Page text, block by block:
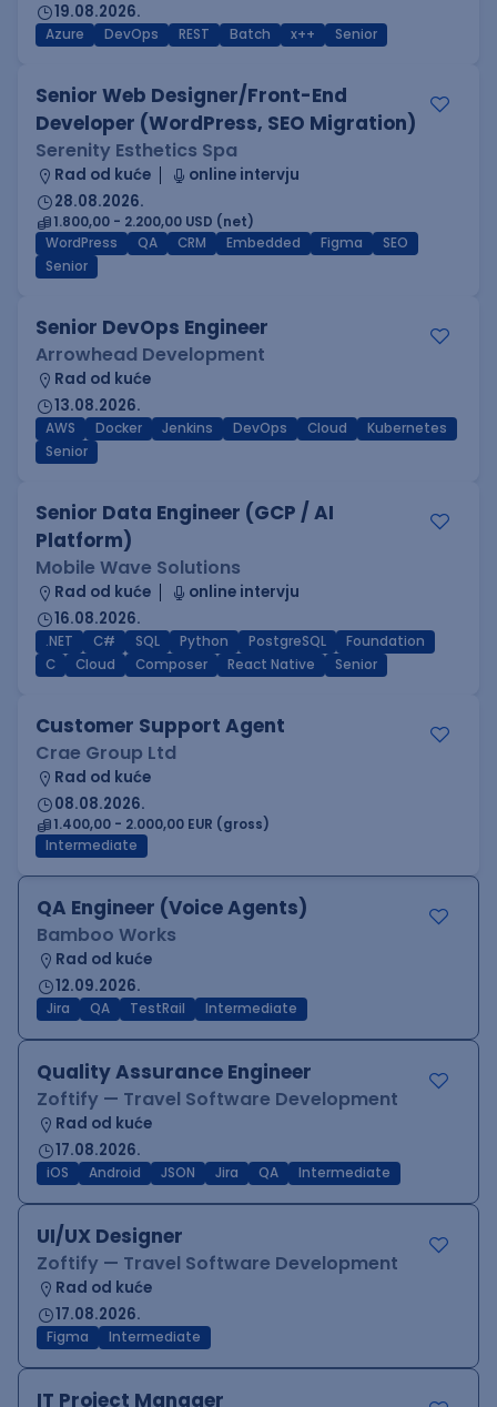
19.08.2026.
Azure DevOps REST Batch x++ Senior
Senior Web Designer/Front-End
Developer (WordPress, SEO Migration)
Serenity Esthetics Spa
Rad od kuće
online intervju
28.08.2026.
1.800,00 - 2.200,00 USD (net)
WordPress
QA CRM Embedded Figma
SEO
Senior
Senior DevOps Engineer
Arrowhead Development
Rad od kuće
13.08.2026.
AWS Docker Jenkins DevOps Cloud
Kubernetes
Senior
Senior Data Engineer (GCP / AI
Platform)
Mobile Wave Solutions
Rad od kuće
online intervju
16.08.2026.
.NET C# SQL Python PostgreSQL
Foundation
C
Cloud Composer React Native Senior
Customer Support Agent
Crae Group Ltd
Rad od kuće
08.08.2026.
1.400,00 - 2.000,00 EUR (gross)
Intermediate
QA Engineer (Voice Agents)
Bamboo Works
Rad od kuće
12.09.2026.
Jira QA TestRail Intermediate
Quality Assurance Engineer
Zoftify — Travel Software Development
Rad od kuće
17.08.2026.
iOS Android JSON Jira QA Intermediate
UI/UX Designer
Zoftify — Travel Software Development
Rad od kuće
17.08.2026.
Figma Intermediate
IT Project Manager